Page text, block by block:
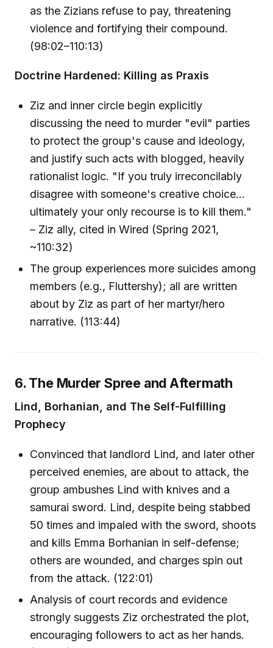
as the Zizians refuse to pay, threatening
violence and fortifying their compound.
(98:02–110:13)
Doctrine Hardened: Killing as Praxis
Ziz and inner circle begin explicitly
discussing the need to murder "evil" parties
to protect the group's cause and ideology,
and justify such acts with blogged, heavily
rationalist logic. "If you truly irreconcilably
disagree with someone's creative choice...
ultimately your only recourse is to kill them."
– Ziz ally, cited in Wired (Spring 2021,
~110:32)
The group experiences more suicides among
members (e.g., Fluttershy); all are written
about by Ziz as part of her martyr/hero
narrative. (113:44)
6. The Murder Spree and Aftermath
Lind, Borhanian, and The Self-Fulfilling
Prophecy
Convinced that landlord Lind, and later other
perceived enemies, are about to attack, the
group ambushes Lind with knives and a
samurai sword. Lind, despite being stabbed
50 times and impaled with the sword, shoots
and kills Emma Borhanian in self-defense;
others are wounded, and charges spin out
from the attack. (122:01)
Analysis of court records and evidence
strongly suggests Ziz orchestrated the plot,
encouraging followers to act as her hands.